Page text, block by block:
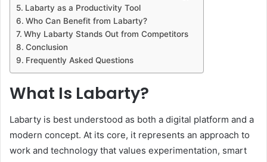
Labarty as a Productivity Tool
Who Can Benefit from Labarty?
Why Labarty Stands Out from Competitors
Conclusion
Frequently Asked Questions
What Is Labarty?
Labarty is best understood as both a digital platform and a
modern concept. At its core, it represents an approach to
work and technology that values experimentation, smart